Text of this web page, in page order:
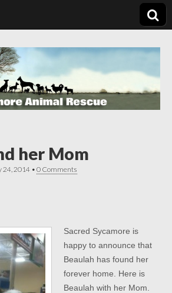
her Mom
24, 2014 • 0 Comments
Sacred Sycamore is
happy to announce that
Beaulah has found her
forever home. Here is
Beaulah with her Mom.